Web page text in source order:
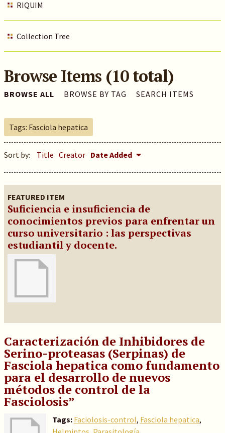
RIQUIM
Collection Tree
Browse Items (10 total)
BROWSE ALL BROWSE BY TAG SEARCH ITEMS
Tags: Fasciola hepatica
Sort by: Title Creator Date Added
FEATURED ITEM
Suficiencia e insuficiencia de
conocimientos previos para enfrentar un
curso universitario : las perspectivas
estudiantil y docente.
Caracterización de Inhibidores de
Serino-proteasas (Serpinas) de
Fasciola hepatica como fundamento
para el desarrollo de nuevos
métodos de control de la
Fasciolosis”
Tags: Faciolosis-control, Fasciola hepatica,